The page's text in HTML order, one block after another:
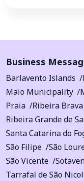
Business
Barlavento Islands
Maio Municipality
Praia
Ribeira
Ribeira Grande de
Santa Catarina do
São Filipe
São
São Vicente
Tarrafal de São